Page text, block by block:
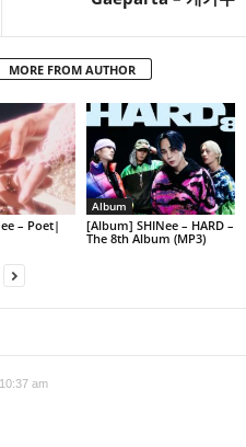
MORE FROM AUTHOR
– Poet|
Album
[Album] SHINee – HARD –
The 8th Album (MP3)
am